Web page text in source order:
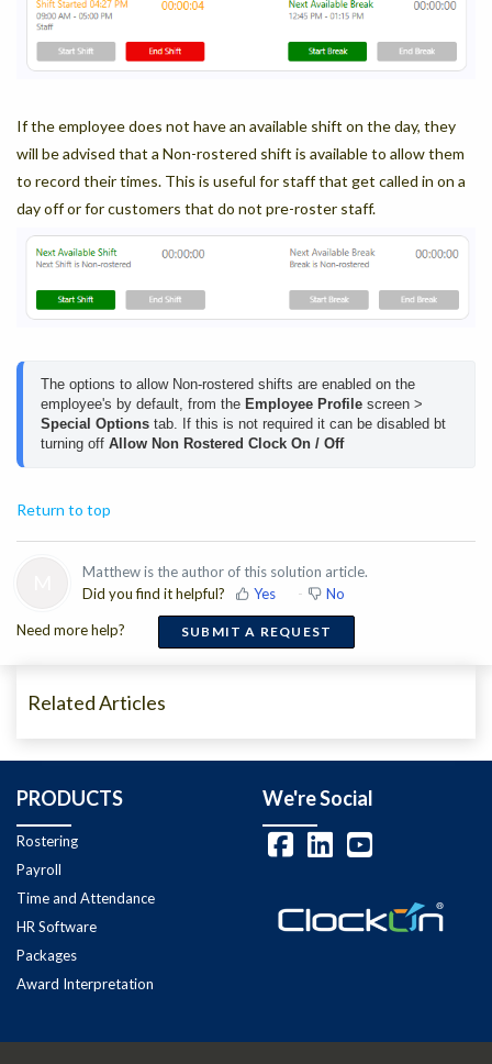
If the employee does not have an available shift on the day, they
will be advised that a Non-rostered shift is available to allow them
to record their times. This is useful for staff that get called in on a
day off or for customers that do not pre-roster staff.
The options to allow Non-rostered shifts are enabled on the
employee's by default, from the Employee Profile
Special Options tab. If this is not required it can be disabled bt
turning off Allow Non Rostered Clock On / Off
Return to top
Matthew is the author of this solution article.
Did you find it helpful?
Yes No
Need more help? SUBMIT A REQUEST
Related Articles
PRODUCTS
Rostering
Payroll
Time and Attendance
HR Software
Packages
Award Interpretation
We're Social